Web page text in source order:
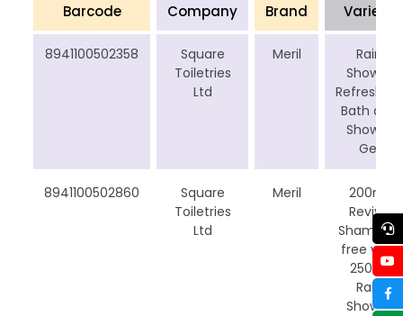
Barcode Company Brand Varient
8941100502358
Square
Toiletries
Ltd
Meril
Rain
Shower
Refreshing
Bath and
Shower
Gel
8941100502860
Square
Toiletries
Ltd
Meril
200ml
Revive
Shampoo
free with
250ml
Rain
Shower